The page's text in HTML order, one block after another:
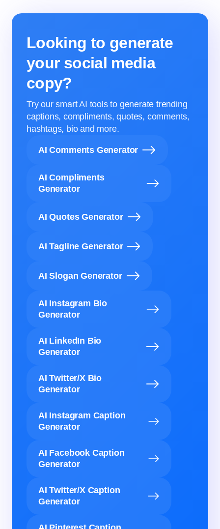
Looking to generate
your social media
copy?
Try our smart AI tools to generate trending
captions, compliments, quotes, comments,
hashtags, bio and more.
AI Comments Generator
AI Compliments
Generator
AI Quotes Generator
AI Tagline Generator
AI Slogan Generator
AI Instagram Bio
Generator
AI LinkedIn Bio
Generator
AI Twitter/X Bio
Generator
AI Instagram Caption
Generator
AI Facebook Caption
Generator
AI Twitter/X Caption
Generator